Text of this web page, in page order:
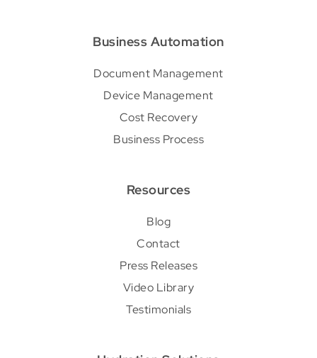
Business Automation
Document Management
Device Management
Cost Recovery
Business Process
Resources
Blog
Contact
Press Releases
Video Library
Testimonials